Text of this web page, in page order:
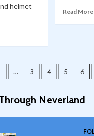
helmet
Read More
… 3 4 5 6
Neverland